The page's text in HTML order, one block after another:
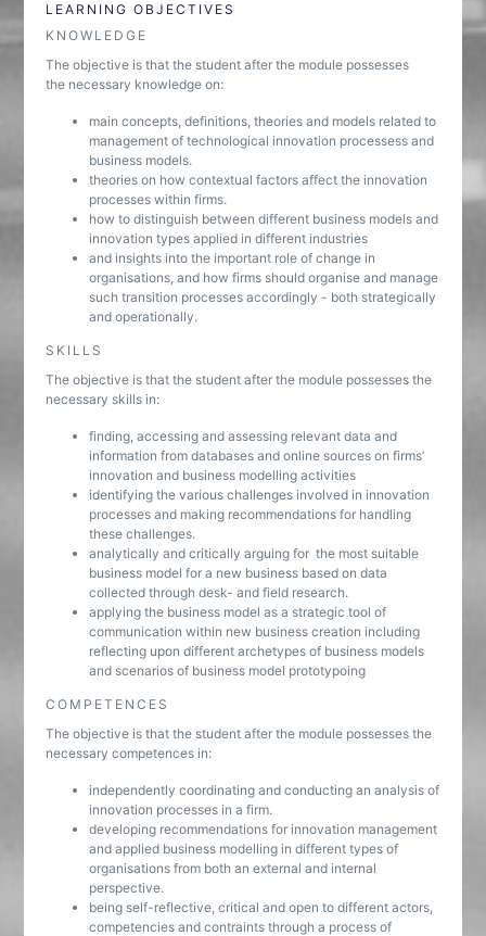
LEARNING OBJECTIVES
KNOWLEDGE
The objective is that the student after the module possesses
the necessary knowledge on:
main concepts, definitions, theories and models related to
management of technological innovation processess and
business models.
theories on how contextual factors affect the innovation
processes within firms.
how to distinguish between different business models and
innovation types applied in different industries
and insights into the important role of change in
organisations, and how firms should organise and manage
such transition processes accordingly - both strategically
and operationally.
SKILLS
The objective is that the student after the module possesses the
necessary skills in:
finding, accessing and assessing relevant data and
information from databases and online sources on firms’
innovation and business modelling activities
identifying the various challenges involved in innovation
processes and making recommendations for handling
these challenges.
analytically and critically arguing for the most suitable
business model for a new business based on data
collected through desk- and field research.
applying the business model as a strategic tool of
communication within new business creation including
reflecting upon different archetypes of business models
and scenarios of business model prototypoing
COMPETENCES
The objective is that the student after the module possesses the
necessary competences in:
independently coordinating and conducting an analysis of
innovation processes in a firm.
developing recommendations for innovation management
and applied business modelling in different types of
organisations from both an external and internal
perspective.
being self-reflective, critical and open to different actors,
competencies and contraints through a process of